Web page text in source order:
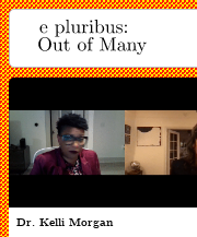
Dr. Kelli Morgan